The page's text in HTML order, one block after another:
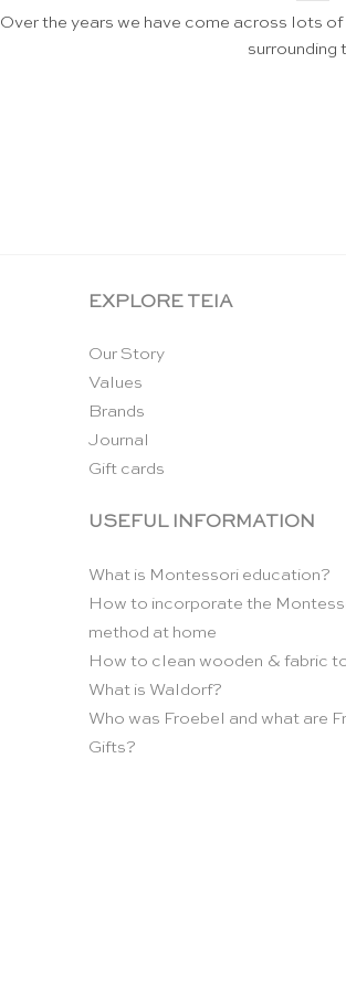
Over the years we have come across lots
surrounding
EXPLORE TEIA
Our Story
Values
Brands
Journal
Gift cards
USEFUL INFORMATION
What is Montessori education?
How to incorporate the
method at home
How to clean wooden & fabric
What is Waldorf?
Who was Froebel and what are
Gifts?